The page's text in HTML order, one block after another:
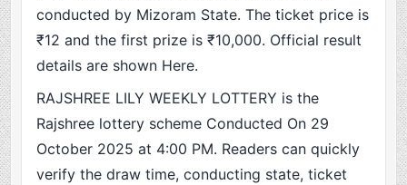
conducted by Mizoram State. The ticket price is
₹12 and the first prize is ₹10,000. Official result
details are shown Here.
RAJSHREE LILY WEEKLY LOTTERY is the
Rajshree lottery scheme Conducted On 29
October 2025 at 4:00 PM. Readers can quickly
verify the draw time, conducting state, ticket